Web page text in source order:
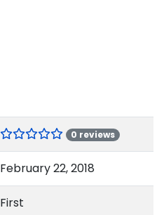
0 reviews
February 22, 2018
First